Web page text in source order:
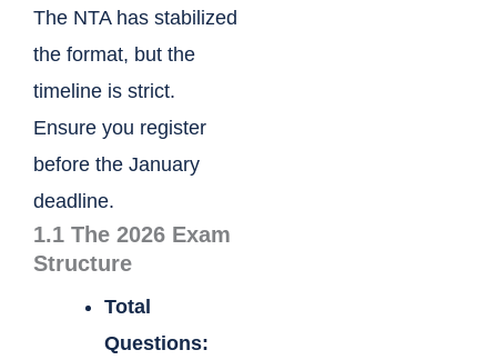
The NTA has stabilized
the format, but the
timeline is strict.
Ensure you register
before the January
deadline.
1.1 The 2026 Exam
Structure
Total
Questions: